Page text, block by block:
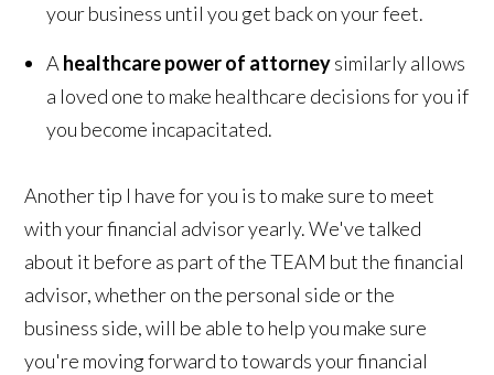
your business until you get back on your feet.
Ahealthcare power of attorneysimilarly allows
a loved one to make healthcare decisions for you if
you become incapacitated.
Another tip I have for you is to make sure to meet
with your financial advisor yearly. We've talked
about it before as part of the TEAM but the financial
advisor, whether on the personal side or the
business side, will be able to help you make sure
you're moving forward to towards your financial